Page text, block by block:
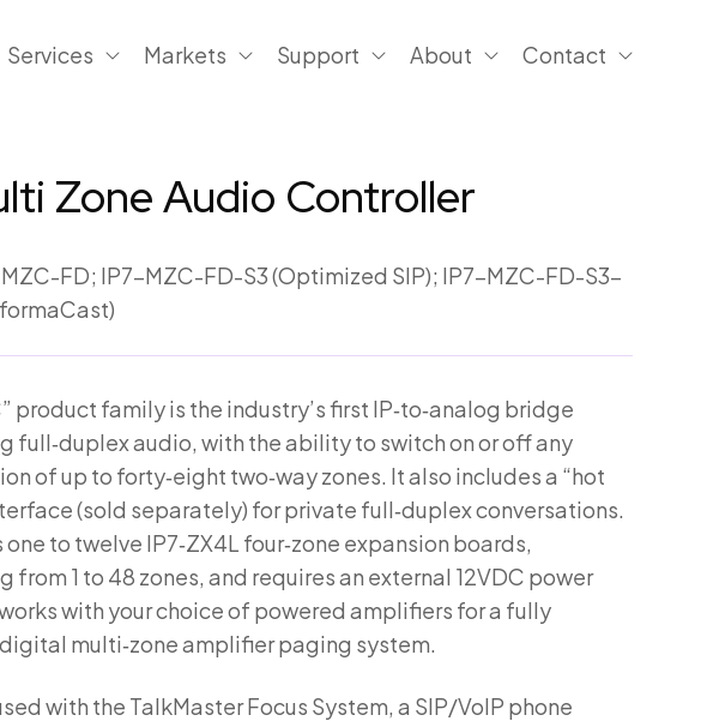
Services Markets Support About Contact
Zone Audio Controller
FD; IP7-MZC-FD-S3 (Optimized SIP); IP7-MZC-FD-S3-
product family is the industry’s first IP‑to‑analog bridge
full‑duplex audio, with the ability to switch on or off any
of up to forty‑eight two‑way zones. It also includes a “hot
(sold separately) for private full‑duplex conversations.
to twelve IP7‑ZX4L four‑zone expansion boards,
from 1 to 48 zones, and requires an external 12VDC power
with your choice of powered amplifiers for a fully
multi‑zone amplifier paging system.
with the TalkMaster Focus System, a SIP/VoIP phone